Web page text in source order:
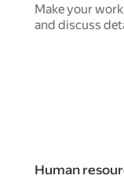
Make your
and discuss
Human